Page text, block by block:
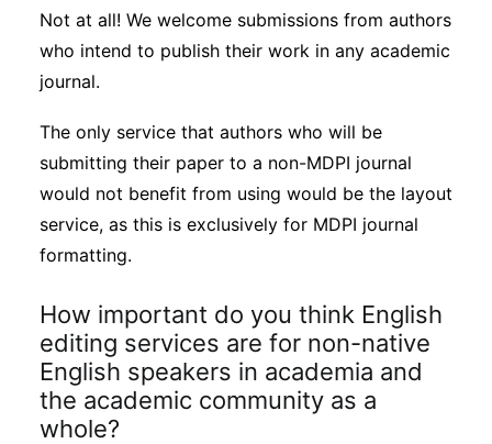
Not at all! We welcome submissions from authors
who intend to publish their work in any academic
journal.
The only service that authors who will be
submitting their paper to a non-MDPI journal
would not benefit from using would be the layout
service, as this is exclusively for MDPI journal
formatting.
How important do you think English
editing services are for non-native
English speakers in academia and
the academic community as a
whole?